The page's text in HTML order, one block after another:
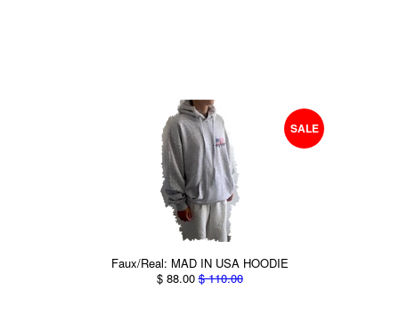
SALE
Faux/Real: MAD IN USA HOODIE
$ 88.00$ 110.00